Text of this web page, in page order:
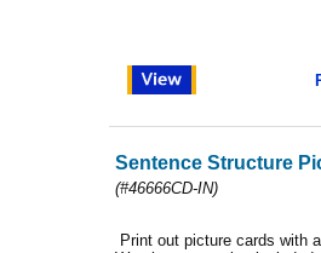
Sentence Structure
(#46666CD-IN)
Print out picture cards with